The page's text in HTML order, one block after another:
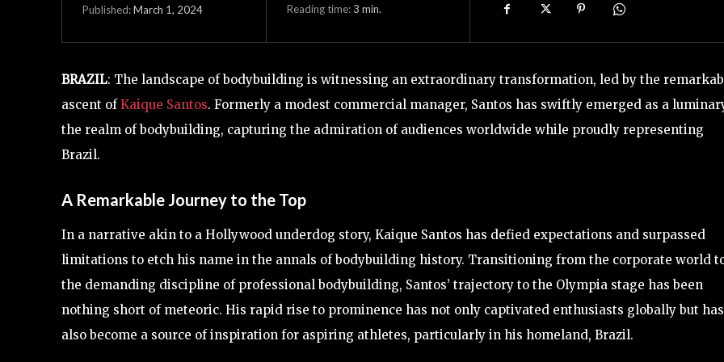
Published:March 1, 2024 Reading time:3 min.
BRAZIL: The landscape of bodybuilding is witnessing an extraordinary transformation, led by the
ascent ofKaique Santos. Formerly a modest commercial manager, Santos has swiftly emerged as a
the realm of bodybuilding, capturing the admiration of audiences worldwide while proudly representing
Brazil.
A Remarkable Journey to the Top
In a narrative akin to a Hollywood underdog story, Kaique Santos has defied expectations and surpassed
limitations to etch his name in the annals of bodybuilding history. Transitioning from the corporate world
the demanding discipline of professional bodybuilding, Santos’ trajectory to the Olympia stage has been
nothing short of meteoric. His rapid rise to prominence has not only captivated enthusiasts globally but has
also become a source of inspiration for aspiring athletes, particularly in his homeland, Brazil.